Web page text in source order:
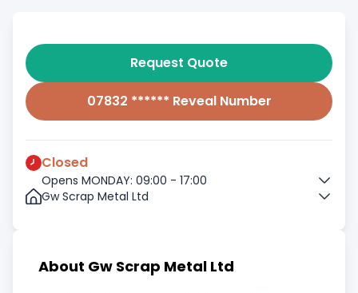
Request Quote
07832 ****** Reveal Number
Closed
Opens MONDAY: 09:00 - 17:00
Gw Scrap Metal Ltd
About Gw Scrap Metal Ltd